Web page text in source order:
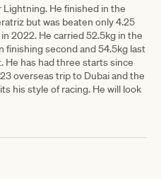
He finished in the
but was beaten only 4.25
2022. He carried 52.5kg in the
finishing second and 54.5kg last
He has had three starts since
overseas trip to Dubai and the
his style of racing. He will look